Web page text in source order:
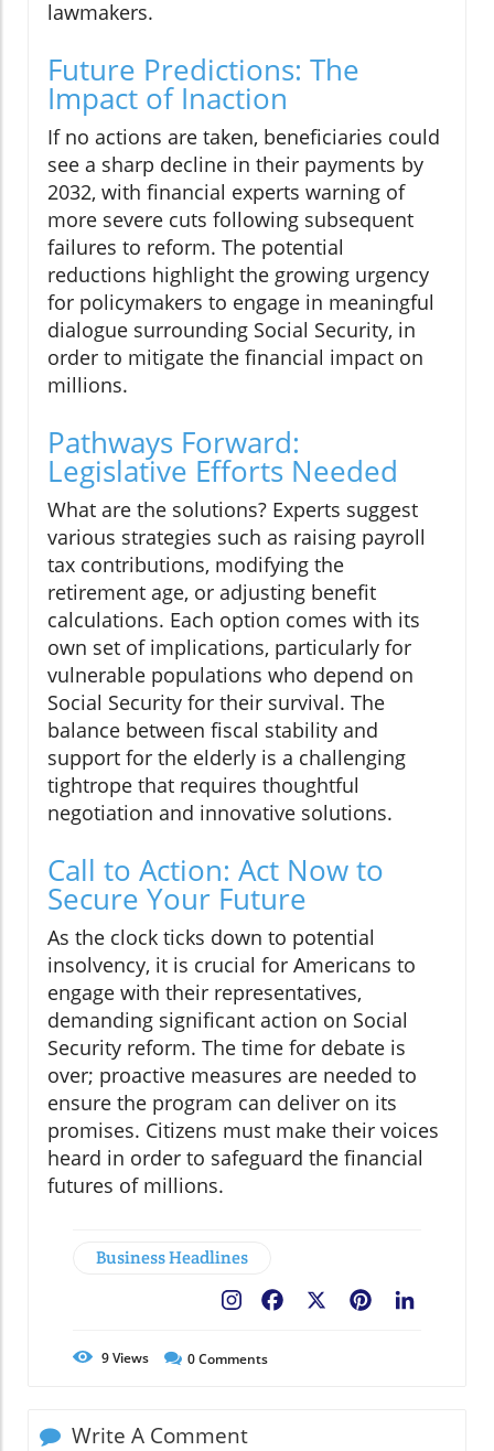
lawmakers.
Future Predictions: The
Impact of Inaction
If no actions are taken, beneficiaries could
see a sharp decline in their payments by
2032, with financial experts warning of
more severe cuts following subsequent
failures to reform. The potential
reductions highlight the growing urgency
for policymakers to engage in meaningful
dialogue surrounding Social Security, in
order to mitigate the financial impact on
millions.
Pathways Forward:
Legislative Efforts Needed
What are the solutions? Experts suggest
various strategies such as raising payroll
tax contributions, modifying the
retirement age, or adjusting benefit
calculations. Each option comes with its
own set of implications, particularly for
vulnerable populations who depend on
Social Security for their survival. The
balance between fiscal stability and
support for the elderly is a challenging
tightrope that requires thoughtful
negotiation and innovative solutions.
Call to Action: Act Now to
Secure Your Future
As the clock ticks down to potential
insolvency, it is crucial for Americans to
engage with their representatives,
demanding significant action on Social
Security reform. The time for debate is
over; proactive measures are needed to
ensure the program can deliver on its
promises. Citizens must make their voices
heard in order to safeguard the financial
futures of millions.
Business Headlines
Pinterest
Facebook
9Views 0Comments
Write A Comment